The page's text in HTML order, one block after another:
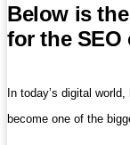
Below is
for the SEO
In today’s digital
become one of the